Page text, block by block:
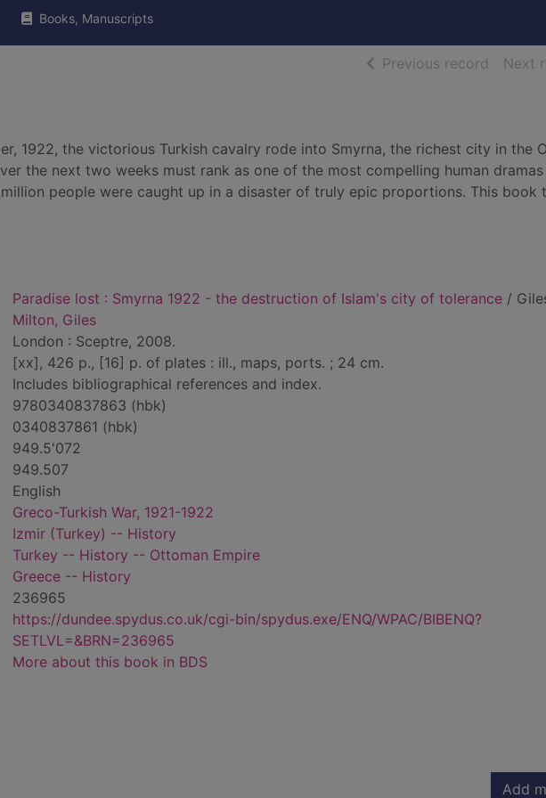
Books, Manuscripts
Previous record ofNext
1922, the victorious Turkish cavalry rode into Smyrna, the richest city in the
the next two weeks must rank as one of the most compelling human
people were caught up in a disaster of truly epic proportions. This book
Paradise lost : Smyrna 1922 - the destruction of Islam's city of tolerance /
Milton, Giles
London : Sceptre, 2008.
[xx], 426 p., [16] p. of plates : ill., maps, ports. ; 24 cm.
Includes bibliographical references and index.
9780340837863 (hbk)
0340837861 (hbk)
949.5'072
949.507
English
Greco-Turkish War, 1921-1922
Izmir (Turkey) -- History
Turkey -- History -- Ottoman Empire
Greece -- History
236965
https://dundee.spydus.co.uk/cgi-bin/spydus.exe/ENQ/WPAC/BIBENQ?
SETLVL=&BRN=236965
More about this book in BDS
Add